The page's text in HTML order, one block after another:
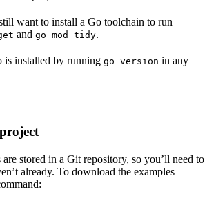
want to install a Go toolchain to run
and go mod tidy.
is installed by running go version in any
stored in a Git repository, so you’ll need to
already. To download the examples